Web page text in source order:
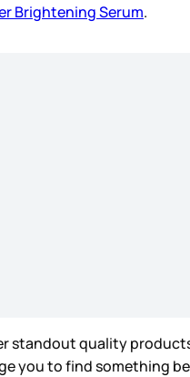
Brightening Serum.
standout quality
you to find something